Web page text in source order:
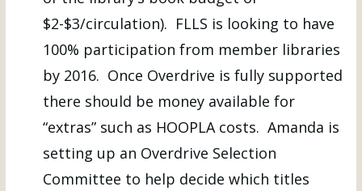
$2-$3/circulation). FLLS is looking to have
100% participation from member libraries
by 2016. Once Overdrive is fully supported
there should be money available for
“extras” such as HOOPLA costs. Amanda is
setting up an Overdrive Selection
Committee to help decide which titles